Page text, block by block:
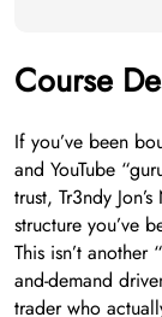
Course
If you’ve been
and YouTube
trust, Tr3ndy
structure you’ve
This isn’t another
and-demand
trader who